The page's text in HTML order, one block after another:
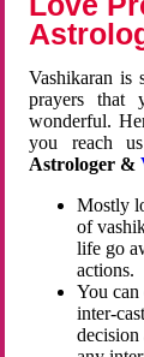
Vashikaran is
prayers that
wonderful.
you reach
Astrologer &
Mostly
of
life go
actions.
You
inter-